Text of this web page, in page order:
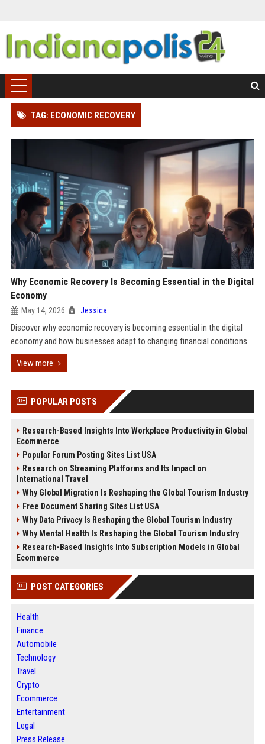
TAG: ECONOMIC RECOVERY
Why Economic Recovery Is Becoming Essential in the Digital
Economy
May 14, 2026 Jessica
Discover why economic recovery is becoming essential in the digital
economy and how businesses adapt to changing financial conditions.
View more
POPULAR POSTS
Research-Based Insights Into Workplace Productivity in Global
Ecommerce
Popular Forum Posting Sites List USA
Research on Streaming Platforms and Its Impact on
International Travel
Why Global Migration Is Reshaping the Global Tourism Industry
Free Document Sharing Sites List USA
Why Data Privacy Is Reshaping the Global Tourism Industry
Why Mental Health Is Reshaping the Global Tourism Industry
Research-Based Insights Into Subscription Models in Global
Ecommerce
POST CATEGORIES
Health
Finance
Automobile
Technology
Travel
Crypto
Ecommerce
Entertainment
Legal
Press Release